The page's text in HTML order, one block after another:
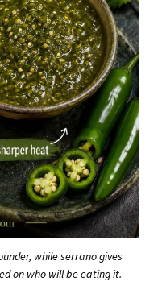
while serrano gives
on who will be eating it.